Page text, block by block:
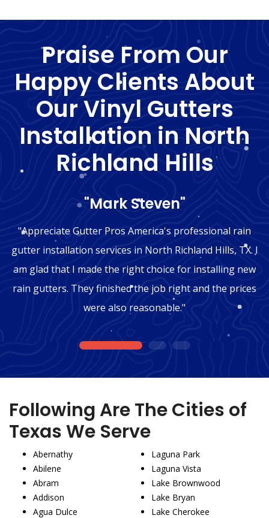
Praise From Our
Happy Clients About
Our Vinyl Gutters
Installation in North
Richland Hills
"Mark Steven"
"Appreciate Gutter Pros America's professional rain
gutter installation services in North Richland Hills, TX. I
am glad that I made the right choice for installing new
rain gutters. They finished the job right and the prices
were also reasonable."
1 2 3
Following Are The Cities of
Texas We Serve
Abernathy
Abilene
Abram
Addison
Agua Dulce
Laguna Park
Laguna Vista
Lake Brownwood
Lake Bryan
Lake Cherokee